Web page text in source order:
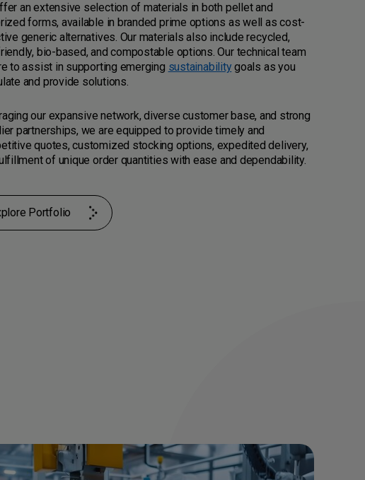
an extensive selection of materials in both pellet and
forms, available in branded prime options as well as cost-
generic alternatives. Our materials also include recycled,
bio-based, and compostable options. Our technical team
to assist in supporting emerging sustainabilitygoals as you
and provide solutions.
our expansive network, diverse customer base, and strong
partnerships, we are equipped to provide timely and
quotes, customized stocking options, expedited delivery,
of unique order quantities with ease and dependability.
Portfolio